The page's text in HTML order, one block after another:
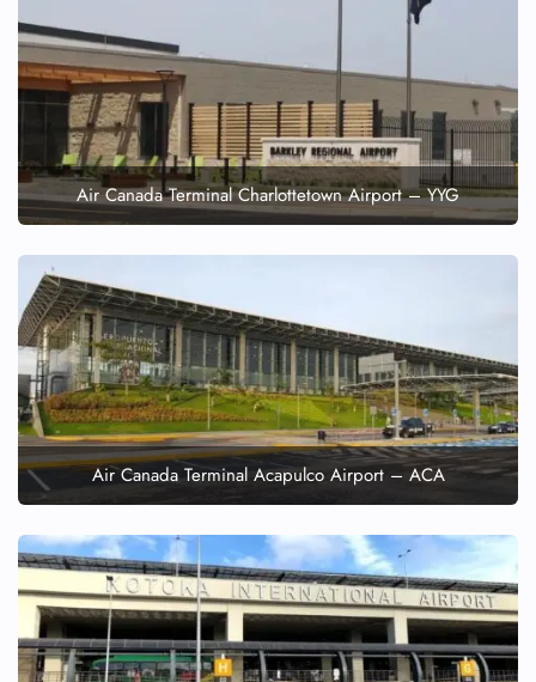
Air Canada Terminal Charlottetown Airport – YYG
Air Canada Terminal Acapulco Airport – ACA